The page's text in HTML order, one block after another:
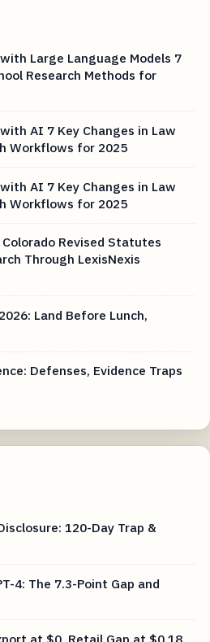
Large Language Models 7
Research Methods for
AI 7 Key Changes in Law
Workflows for 2025
AI 7 Key Changes in Law
Workflows for 2025
Revised Statutes
Through LexisNexis
Land Before Lunch,
Defenses, Evidence Traps
120-Day Trap &
4: The 7.3-Point Gap and